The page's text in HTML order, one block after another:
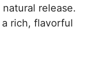
release.
rich, flavorful